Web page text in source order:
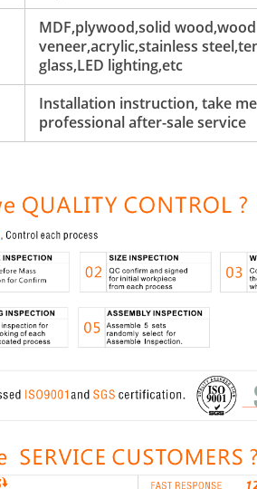
MDF,plywood,solid wood,wood
veneer,acrylic,stainless
glass,LED lighting,etc
Installation instruction, take
professional after-sale service